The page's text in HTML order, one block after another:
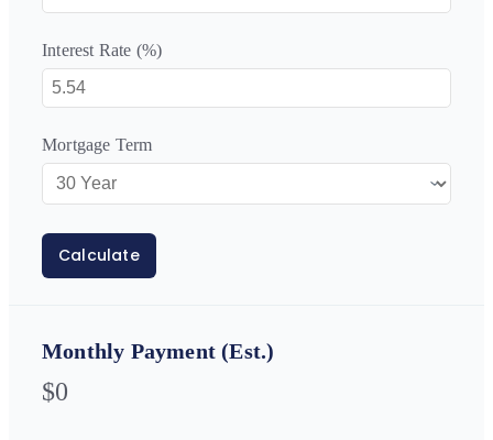
Interest Rate (%)
Mortgage Term
Calculate
Monthly Payment (Est.)
$0